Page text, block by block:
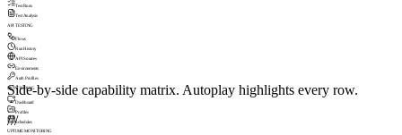
Test Runs
Test Analysis
API TESTING
Flows
Run History
API Sources
Environments
Auth Profiles
MONITORING
Dashboard
Profiles
Schedules
UPTIME MONITORING
Side-by-side capability matrix. Autoplay highlights every row.
///